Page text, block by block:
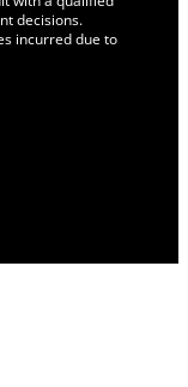
decisions.
incurred due to